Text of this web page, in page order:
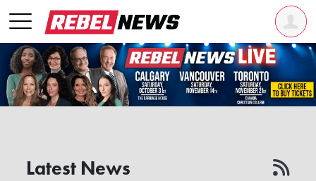
Latest News